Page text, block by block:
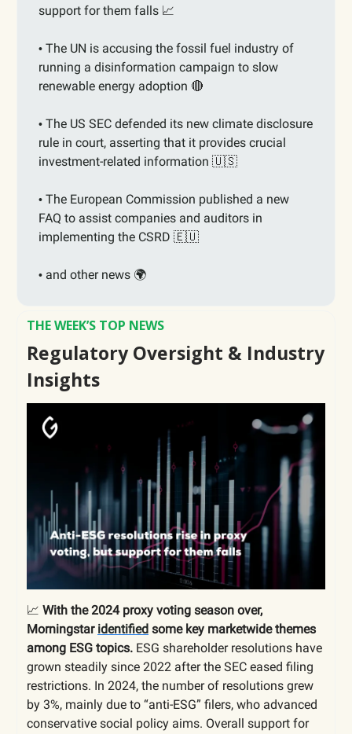
support for them falls 📈
• The UN is accusing the fossil fuel industry of
running a disinformation campaign to slow
renewable energy adoption 🔴
• The US SEC defended its new climate disclosure
rule in court, asserting that it provides crucial
investment-related information 🇺🇸
• The European Commission published a new
FAQ to assist companies and auditors in
implementing the CSRD 🇪🇺
• and other news 🌍
THE WEEK’S TOP NEWS
Regulatory Oversight & Industry
Insights
📈 With the 2024 proxy voting season over,
Morningstar identified some key marketwide themes
among ESG topics. ESG shareholder resolutions have
grown steadily since 2022 after the SEC eased filing
restrictions. In 2024, the number of resolutions grew
by 3%, mainly due to “anti-ESG” filers, who advanced
conservative social policy aims. Overall support for